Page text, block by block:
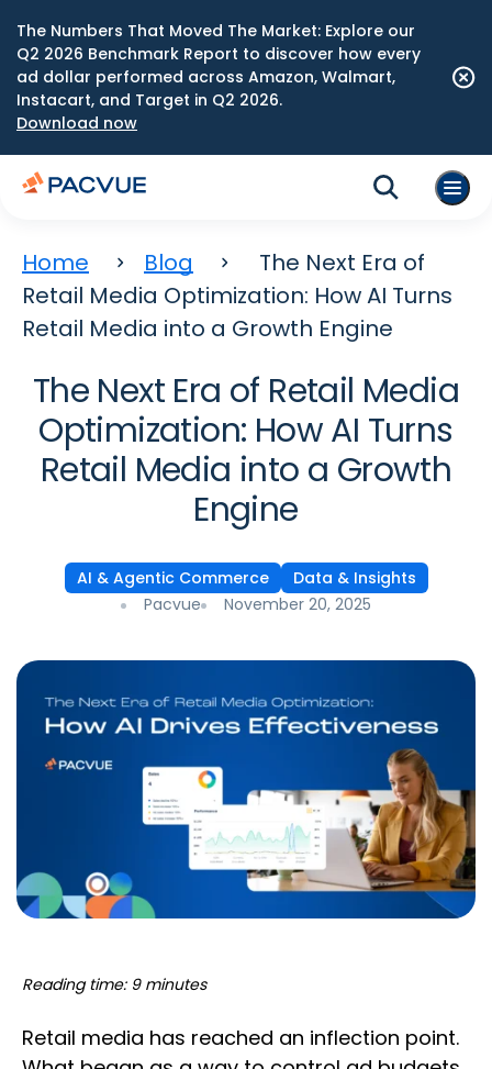
The Numbers That Moved The Market: Explore our
Q2 2026 Benchmark Report to discover how every
ad dollar performed across Amazon, Walmart,
Instacart, and Target in Q2 2026.
Download now
Home Blog
The Next Era of
Retail Media Optimization: How AI Turns
Retail Media into a Growth Engine
The Next Era of Retail Media
Optimization: How AI Turns
Retail Media into a Growth
Engine
AI & Agentic Commerce
Data & Insights
Pacvue
November 20, 2025
Reading time: 9 minutes
Retail media has reached an inflection point.